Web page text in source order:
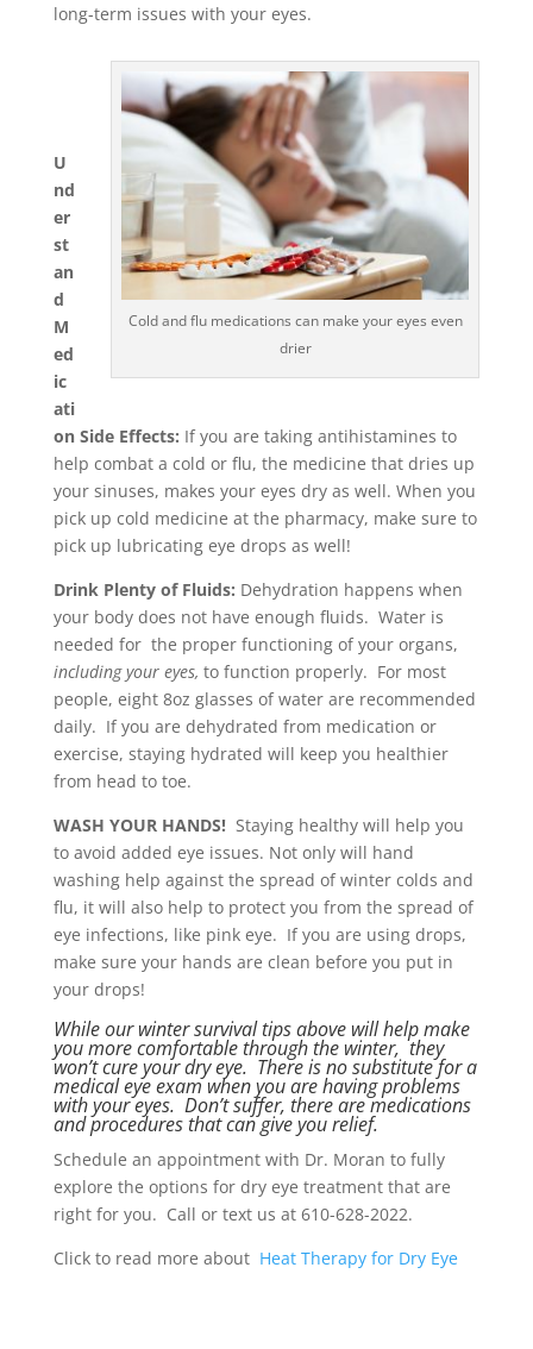
long-term issues with your eyes.
Cold and flu medications can make your eyes even
drier
U
nd
er
st
an
d
M
ed
ic
ati
on Side Effects: If you are taking antihistamines to
help combat a cold or flu, the medicine that dries up
your sinuses, makes your eyes dry as well. When you
pick up cold medicine at the pharmacy, make sure to
pick up lubricating eye drops as well!
Drink Plenty of Fluids: Dehydration happens when
your body does not have enough fluids. Water is
needed for the proper functioning of your organs,
including your eyes, to function properly. For most
people, eight 8oz glasses of water are recommended
daily. If you are dehydrated from medication or
exercise, staying hydrated will keep you healthier
from head to toe.
WASH YOUR HANDS! Staying healthy will help you
to avoid added eye issues. Not only will hand
washing help against the spread of winter colds and
flu, it will also help to protect you from the spread of
eye infections, like pink eye. If you are using drops,
make sure your hands are clean before you put in
your drops!
While our winter survival tips above will help make
you more comfortable through the winter, they
won’t cure your dry eye. There is no substitute for a
medical eye exam when you are having problems
with your eyes. Don’t suffer, there are medications
and procedures that can give you relief.
Schedule an appointment with Dr. Moran to fully
explore the options for dry eye treatment that are
right for you. Call or text us at 610-628-2022.
Click to read more about Heat Therapy for Dry Eye